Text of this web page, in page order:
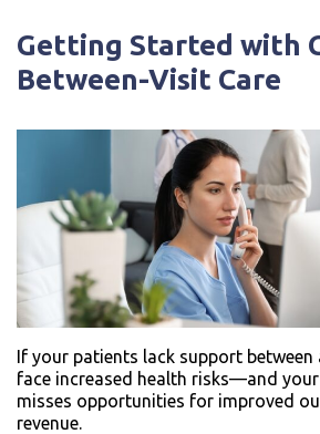
Getting Started with
Between-Visit Care
If your patients lack support
face increased health risks—and
misses opportunities for improved
revenue.